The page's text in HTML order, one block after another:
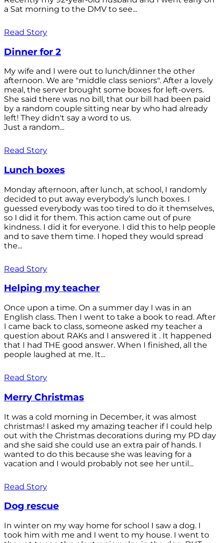
a Sat morning to the DMV to see...
Read Story
Dinner for 2
My wife and I were out to lunch/dinner the other
afternoon. We are "middle class seniors". After a lovely
meal, the server brought some boxes for left-overs.
She said there was no bill, that our bill had been paid
by a random couple sitting near by who had already
left! They didn't say a word to us.
Just a random...
Read Story
Lunch boxes
Monday afternoon, after lunch, at school, I randomly
decided to put away everybody’s lunch boxes. I
guessed everybody was too tired to do it themselves,
so I did it for them. This action came out of pure
kindness. I did it for everyone. I did this to help people
and to save them time. I hoped they would spread
the...
Read Story
Helping my teacher
Once upon a time. On a summer day I was in an
English class. Then I went to take a book to read. After
I came back to class, someone asked my teacher a
question about RAKs and I answered it . It happened
that I had THE good answer. When I finished, all the
people laughed at me. It...
Read Story
Merry Christmas
It was a cold morning in December, it was almost
christmas! I asked my amazing teacher if I could help
out with the Christmas decorations during my PD day
and she said she could use an extra pair of hands. I
wanted to do this because she was leaving for a
vacation and I would probably not see her until...
Read Story
Dog rescue
In winter on my way home for school I saw a dog. I
took him with me and I went to my house. I went to